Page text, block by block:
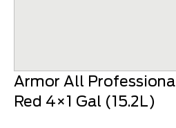
Armor All
Red 4×1 Gal (15.2L)